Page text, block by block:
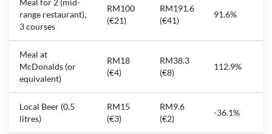
Meal for 2 (mid-
range restaurant),
3 courses
RM100
(€21)
RM191.6
(€41)
91.6%
Meal at
McDonalds (or
equivalent)
RM18
(€4)
RM38.3
(€8)
112.9%
Local Beer (0.5
litres)
RM15
(€3)
RM9.6
(€2)
-36.1%